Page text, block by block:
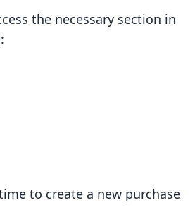
the necessary section in
to create a new purchase